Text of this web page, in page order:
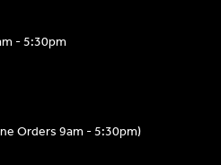
- 5:30pm
Orders 9am - 5:30pm)